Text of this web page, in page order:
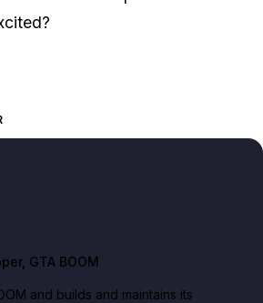
, GTA BOOM
and builds and maintains its